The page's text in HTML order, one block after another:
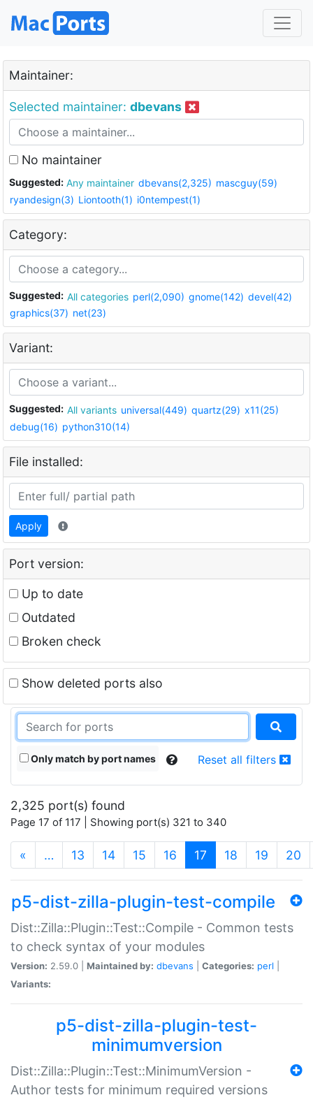
Maintainer:
Selected maintainer: dbevans
No maintainer
Suggested: Any maintainer dbevans(2,325) mascguy(59)
ryandesign(3) Liontooth(1) i0ntempest(1)
Category:
Suggested: All categories perl(2,090) gnome(142) devel(42)
graphics(37) net(23)
Variant:
Suggested: All variants universal(449) quartz(29) x11(25)
debug(16) python310(14)
File installed:
Apply
Port version:
Up to date
Outdated
Broken check
Show deleted ports also
Only match by port names Reset all filters
2,325 port(s) found
Page 17 of 117 | Showing port(s) 321 to 340
« … 13 14 15 16 17 (current)
18 19 20
p5-dist-zilla-plugin-test-compile
Dist::Zilla::Plugin::Test::Compile - Common tests
to check syntax of your modules
Version: 2.59.0 | Maintained by: dbevans Categories: perl
Variants:
p5-dist-zilla-plugin-test-
minimumversion
Dist::Zilla::Plugin::Test::MinimumVersion -
Author tests for minimum required versions